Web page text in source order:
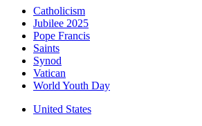
Catholicism
Jubilee 2025
Pope Francis
Saints
Synod
Vatican
World Youth Day
United States